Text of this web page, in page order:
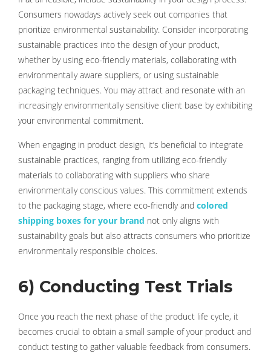
Consumers nowadays actively seek out companies that
prioritize environmental sustainability. Consider incorporating
sustainable practices into the design of your product,
whether by using eco-friendly materials, collaborating with
environmentally aware suppliers, or using sustainable
packaging techniques. You may attract and resonate with an
increasingly environmentally sensitive client base by exhibiting
your environmental commitment.
When engaging in product design, it’s beneficial to integrate
sustainable practices, ranging from utilizing eco-friendly
materials to collaborating with suppliers who share
environmentally conscious values. This commitment extends
to the packaging stage, where eco-friendly and colored
shipping boxes for your brand not only aligns with
sustainability goals but also attracts consumers who prioritize
environmentally responsible choices.
6) Conducting Test Trials
Once you reach the next phase of the product life cycle, it
becomes crucial to obtain a small sample of your product and
conduct testing to gather valuable feedback from consumers.